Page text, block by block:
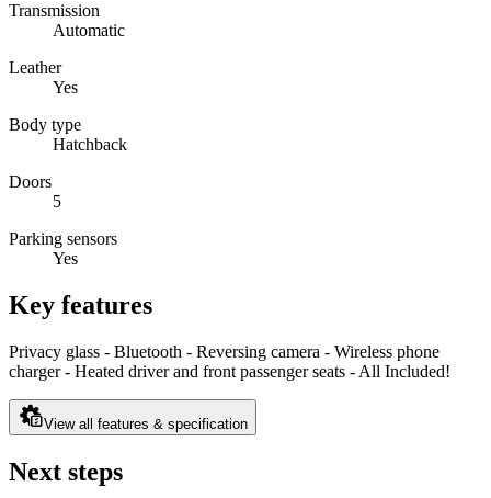
Transmission
Automatic
Leather
Yes
Body type
Hatchback
Doors
5
Parking sensors
Yes
Key features
Privacy glass - Bluetooth - Reversing camera - Wireless phone
charger - Heated driver and front passenger seats - All Included!
View all features & specification
Next steps